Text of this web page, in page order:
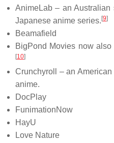
AnimeLab – an Australian
Japanese anime series. [9]
Beamafield
BigPond Movies now
[10]
Crunchyroll – an
anime.
DocPlay
FunimationNow
HayU
Love Nature